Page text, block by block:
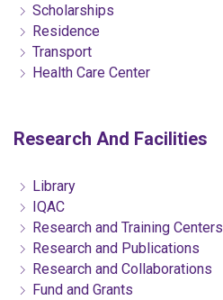
Scholarships
Residence
Transport
Health Care Center
Research And Facilities
Library
IQAC
Research and Training Centers
Research and Publications
Research and Collaborations
Fund and Grants